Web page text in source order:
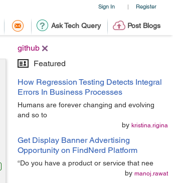
Sign In | Register
Ask Tech Query Post Blogs
github
Featured
How Regression Testing Detects Integral
Errors In Business Processes
Humans are forever changing and evolving
and so to
by kristina.rigina
Get Display Banner Advertising
Opportunity on FindNerd Platform
“Do you have a product or service that nee
by manoj.rawat